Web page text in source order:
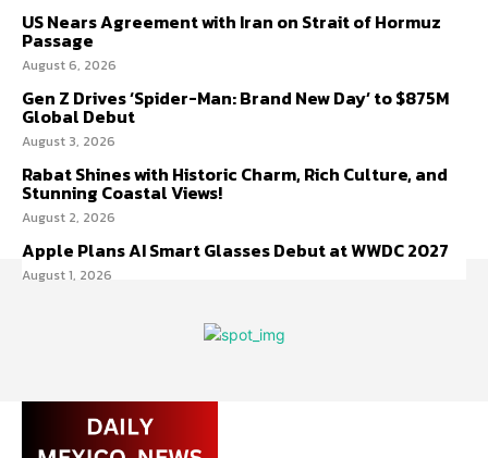
US Nears Agreement with Iran on Strait of Hormuz
Passage
August 6, 2026
Gen Z Drives ‘Spider-Man: Brand New Day’ to $875M
Global Debut
August 3, 2026
Rabat Shines with Historic Charm, Rich Culture, and
Stunning Coastal Views!
August 2, 2026
Apple Plans AI Smart Glasses Debut at WWDC 2027
August 1, 2026